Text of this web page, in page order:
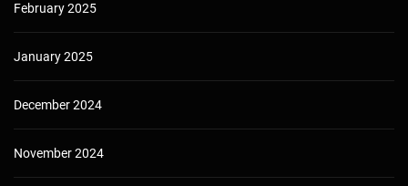
February 2025
January 2025
December 2024
November 2024